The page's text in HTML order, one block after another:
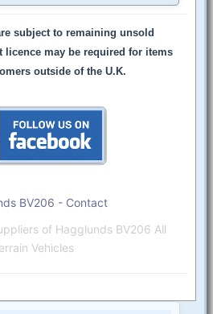
subject to remaining unsold
licence may be required for items
outside of the U.K.
BV206 - Contact
of Hagglunds BV206 All
Vehicles